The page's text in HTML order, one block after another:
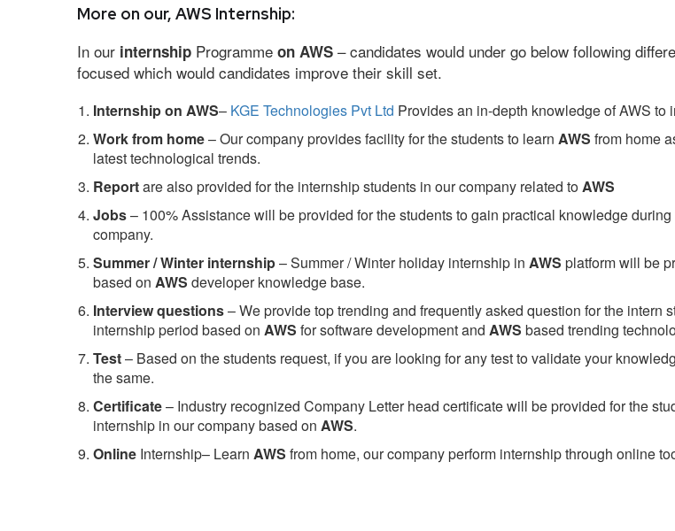
More on our, AWS Internship:
In our internship Programme on AWS – candidates would under go below following
focused which would candidates improve their skill set.
Internship on AWS– KGE Technologies Pvt Ltd Provides an in-depth knowledge of AWS to
Work from home– Our company provides facility for the students to learn AWS from home
latest technological trends.
Reportare also provided for the internship students in our company related toAWS
Jobs– 100% Assistance will be provided for the students to gain practical knowledge
company.
Summer / Winter internship– Summer / Winter holiday internship in AWS platform will be
based on AWS developer knowledge base.
Interview questions– We provide top trending and frequently asked question for the intern
internship period based on AWS for software development and AWS based trending
Test– Based on the students request, if you are looking for any test to validate your
the same.
Certificate– Industry recognized Company Letter head certificate will be provided for the
internship in our company based on AWS.
Online Internship– Learn AWS from home, our company perform internship through online